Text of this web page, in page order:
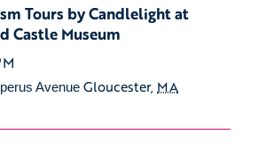
Tours by Candlelight at
Castle Museum
Avenue Gloucester, MA